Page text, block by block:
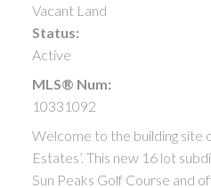
Vacant Land
Status:
Active
MLS® Num:
10331092
Welcome to the building site
Estates’. This new 16 lot
Sun Peaks Golf Course and